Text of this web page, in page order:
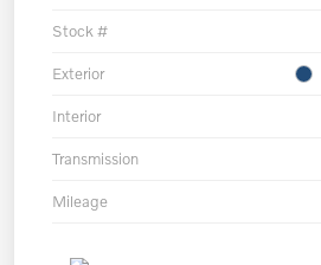
Stock #
Exterior
Interior
Transmission
Mileage